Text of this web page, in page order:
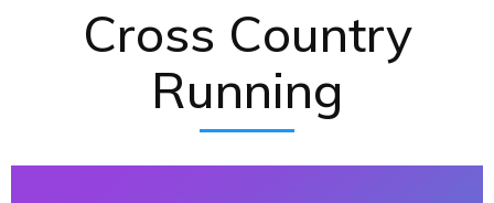
Cross Country
Running